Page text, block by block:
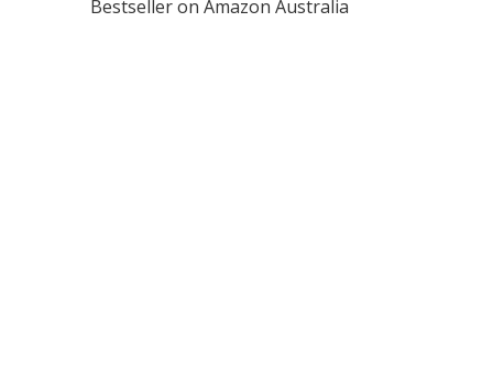
Bestseller on Amazon Australia